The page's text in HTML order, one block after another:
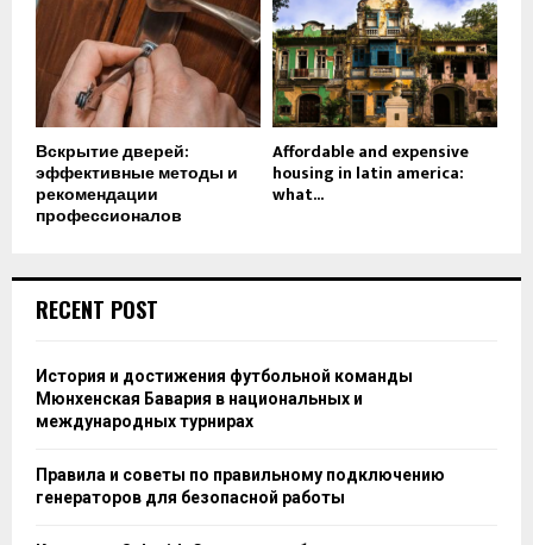
Вскрытие дверей:
эффективные методы и
рекомендации
профессионалов
Affordable and expensive
housing in latin america:
what...
RECENT POST
История и достижения футбольной команды
Мюнхенская Бавария в национальных и
международных турнирах
Правила и советы по правильному подключению
генераторов для безопасной работы